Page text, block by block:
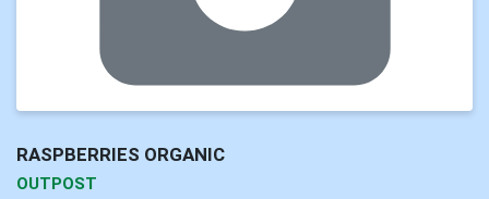
RASPBERRIES ORGANIC
OUTPOST